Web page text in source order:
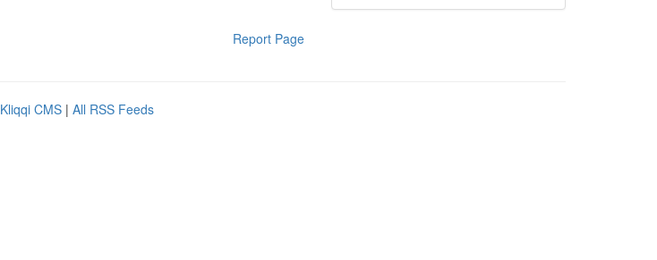
Report Page
Kliqqi CMS | All RSS Feeds